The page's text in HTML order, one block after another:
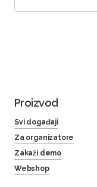
Proizvod
Svi događaji
Za organizatore
Zakaži demo
Webshop